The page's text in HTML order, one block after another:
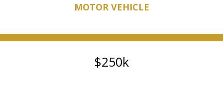
MOTOR VEHICLE
250k